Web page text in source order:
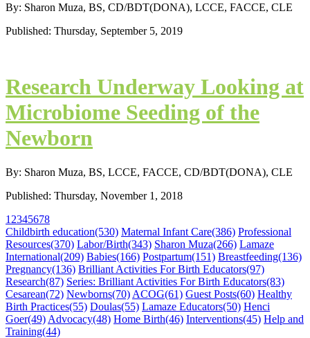
By: Sharon Muza, BS, CD/BDT(DONA), LCCE, FACCE, CLE
Published: Thursday, September 5, 2019
Research Underway Looking at
Microbiome Seeding of the
Newborn
By: Sharon Muza, BS, LCCE, FACCE, CD/BDT(DONA), CLE
Published: Thursday, November 1, 2018
1 2345678
Childbirth education(530) Maternal Infant Care(386) Professional
Resources(370) Labor/Birth(343) Sharon Muza(266) Lamaze
International(209) Babies(166) Postpartum(151) Breastfeeding(136)
Pregnancy(136) Brilliant Activities For Birth Educators(97)
Research(87) Series: Brilliant Activities For Birth Educators(83)
Cesarean(72) Newborns(70) ACOG(61) Guest Posts(60) Healthy
Birth Practices(55) Doulas(55) Lamaze Educators(50) Henci
Goer(49) Advocacy(48) Home Birth(46) Interventions(45) Help and
Training(44)